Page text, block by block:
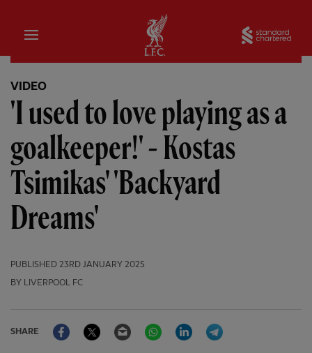
Home
VIDEO
'I used to love playing as a
goalkeeper!' - Kostas
Tsimikas' 'Backyard
Dreams'
PUBLISHED 23RD JANUARY 2025
BY LIVERPOOL FC
SHARE
FacebookTwitter Email WhatsAppLinkedIn